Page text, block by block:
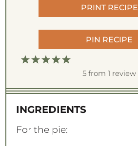
PRINT RECIPE
PIN RECIPE
5
t
r
4
t
r
s
3
t
r
s
2
t
r
s
1
t
r
5 from 1 review
INGREDIENTS
For the pie: